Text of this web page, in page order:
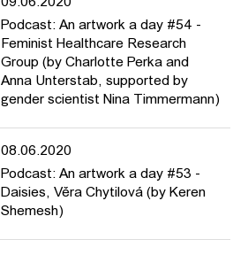
Podcast: An artwork a day #54 -
Feminist Healthcare Research
Group (by Charlotte Perka and
Anna Unterstab, supported by
gender scientist Nina Timmermann)
08.06.2020
Podcast: An artwork a day #53 -
Daisies, Věra Chytilová (by Keren
Shemesh)